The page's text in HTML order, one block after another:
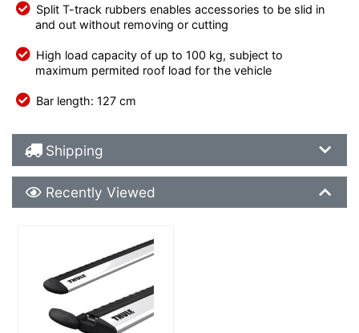
Split T-track rubbers enables accessories to be slid in
and out without removing or cutting
High load capacity of up to 100 kg, subject to
maximum permited roof load for the vehicle
Bar length: 127 cm
Shipping Details
Shipping
Recently Viewed
Recently Viewed